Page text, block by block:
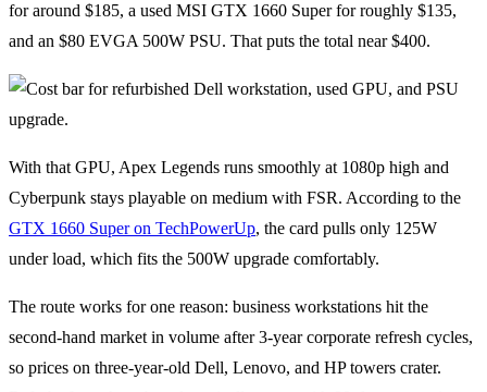
for around $185, a used MSI GTX 1660 Super for roughly $135,
and an $80 EVGA 500W PSU. That puts the total near $400.
With that GPU, Apex Legends runs smoothly at 1080p high and
Cyberpunk stays playable on medium with FSR. According to the
GTX 1660 Super on TechPowerUp, the card pulls only 125W
under load, which fits the 500W upgrade comfortably.
The route works for one reason: business workstations hit the
second-hand market in volume after 3-year corporate refresh cycles,
so prices on three-year-old Dell, Lenovo, and HP towers crater.